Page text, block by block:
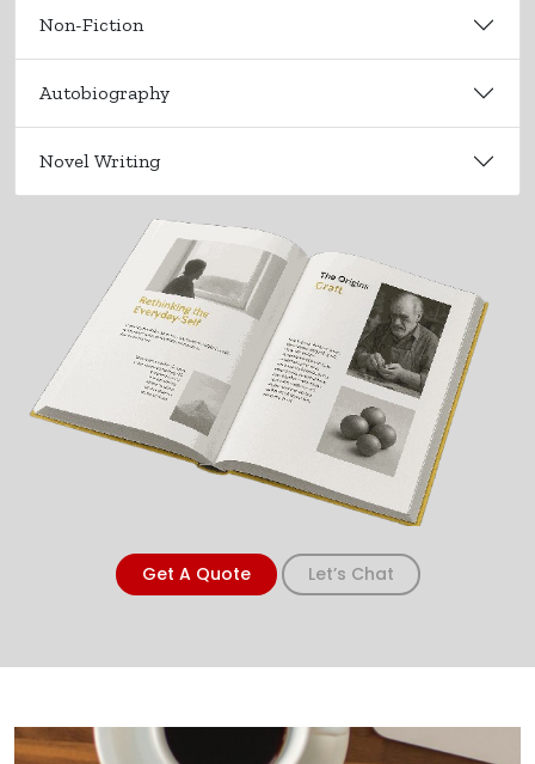
Non-Fiction
Autobiography
Novel Writing
Get A Quote Let’s Chat